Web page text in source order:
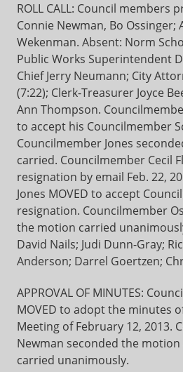
ROLL CALL: Council members
Connie Newman, Bo Ossinger;
Wekenman. Absent: Norm
Public Works Superintendent
Chief Jerry Neumann; City
(7:22); Clerk-Treasurer Joyce
Ann Thompson.
to accept his Councilmember
Councilmember Jones
carried. Councilmember Cecil
resignation by email Feb. 22,
Jones MOVED to accept
resignation. Councilmember
the motion carried
David Nails; Judi Dunn-Gray;
Anderson; Darrel Goertzen;
APPROVAL OF MINUTES:
MOVED to adopt the minutes
Meeting of February 12, 2013.
Newman seconded the
carried unanimously.